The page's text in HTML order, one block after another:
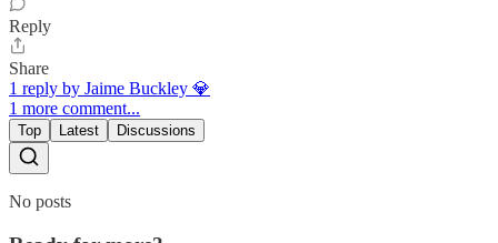
Reply
Share
1 reply by Jaime Buckley 💎
1 more comment...
Top Latest Discussions
No posts